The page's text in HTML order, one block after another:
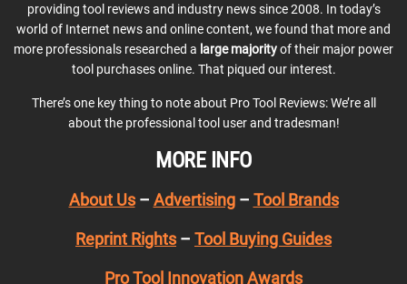
providing tool reviews and industry news since 2008. In today’s
world of Internet news and online content, we found that more and
more professionals researched a large majorityof their major power
tool purchases online. That piqued our interest.
There’s one key thing to note about Pro Tool Reviews: We’re all
about the professional tool user and tradesman!
MORE INFO
About Us– Advertising– Tool Brands
Reprint Rights – Tool Buying Guides
Pro Tool Innovation Awards